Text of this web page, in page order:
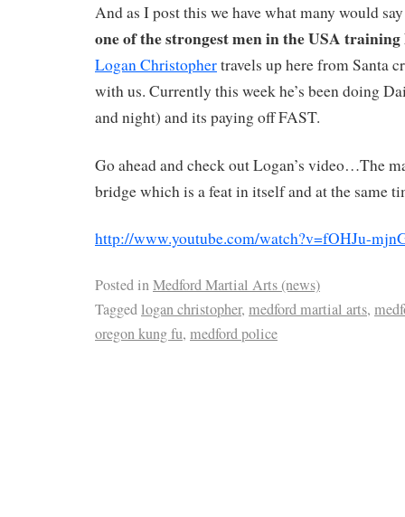
And as I post this we have what many would
one of the strongest men in the USA training
Logan Christophertravels up here from Santa
with us. Currently this week he’s been doing
and night) and its paying off FAST.
Go ahead and check out Logan’s video…The
bridge which is a feat in itself and at the same
http://www.youtube.com/watch?v=fOHJu-
Posted inMedford Martial Arts (news)
Taggedlogan christopher, medford martial arts,
oregon kung fu, medford police